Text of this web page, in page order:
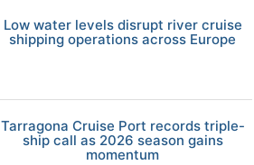
Low water levels disrupt river cruise
shipping operations across Europe
Tarragona Cruise Port records triple-
ship call as 2026 season gains
momentum